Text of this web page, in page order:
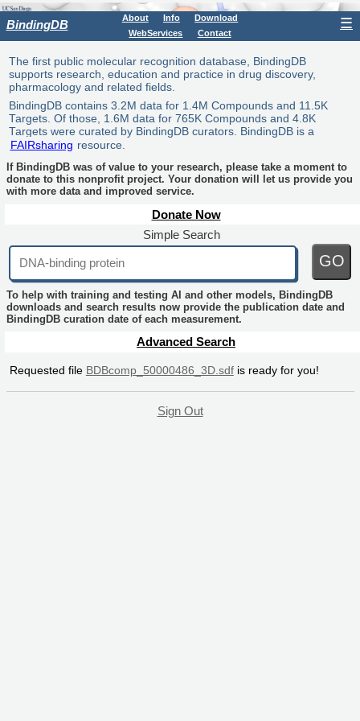
BindingDB About Info
Download
WebServices
Contact
☰
The first public molecular recognition database, BindingDB
supports research, education and practice in drug discovery,
pharmacology and related fields.
BindingDB contains 3.2M data for 1.4M Compounds and 11.5K
Targets. Of those, 1.6M data for 765K Compounds and 4.8K
Targets were curated by BindingDB curators. BindingDB is a
FAIRsharing resource.
If BindingDB was of value to your research, please take a moment to
donate to this nonprofit project. Your donation will let us provide you
with more data and improved service.
Donate Now
Simple Search
GO
To help with training and testing AI and other models, BindingDB
downloads and search results now provide the publication date and
BindingDB curation date of each measurement.
Advanced Search
Requested file BDBcomp_50000486_3D.sdfis ready for you!
Sign Out